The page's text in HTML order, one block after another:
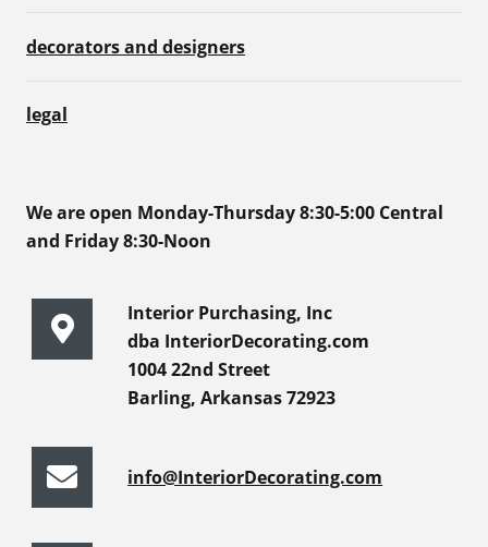
decorators and designers
legal
We are open Monday-Thursday 8:30-5:00 Central
and Friday 8:30-Noon
Interior Purchasing, Inc
dba InteriorDecorating.com
1004 22nd Street
Barling, Arkansas 72923
info@InteriorDecorating.com